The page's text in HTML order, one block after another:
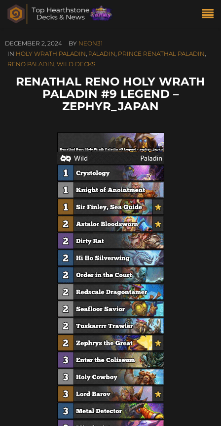
DECEMBER 2, 2024 BY NEON31
IN HOLY WRATH PALADIN, PALADIN, PRINCE RENATHAL PALADIN,
RENO PALADIN, WILD DECKS
RENATHAL RENO HOLY WRATH
PALADIN #9 LEGEND –
ZEPHYR_JAPAN